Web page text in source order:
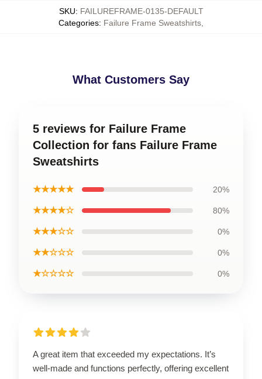
SKU: FAILUREFRAME-0135-DEFAULT
Categories: Failure Frame Sweatshirts
What Customers Say
5 reviews for Failure Frame
Collection for fans Failure Frame
Sweatshirts
★★★★★ 20%
★★★★☆ 80%
★★★☆☆ 0%
★★☆☆☆ 0%
★☆☆☆☆ 0%
A great item that exceeded my expectations. It’s
well-made and functions perfectly, offering excellent